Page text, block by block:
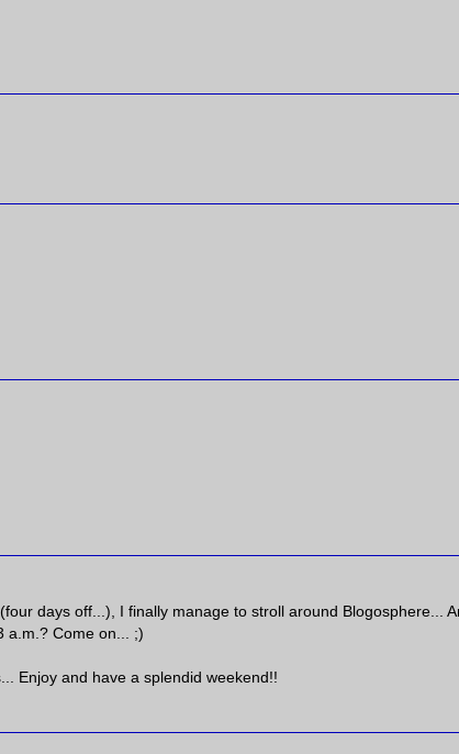
days off...), I finally manage to stroll around Blogosphere...
a.m.? Come on... ;)
Enjoy and have a splendid weekend!!